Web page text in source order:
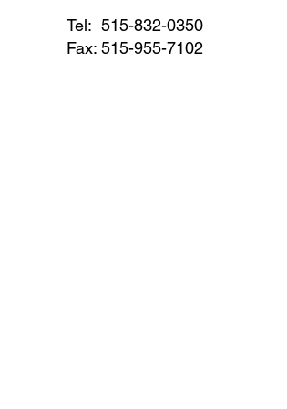
Tel: 515-832-0350
Fax: 515-955-7102